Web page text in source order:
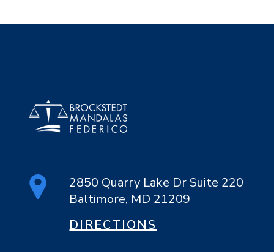
2850 Quarry Lake Dr Suite 220
Baltimore, MD 21209
DIRECTIONS